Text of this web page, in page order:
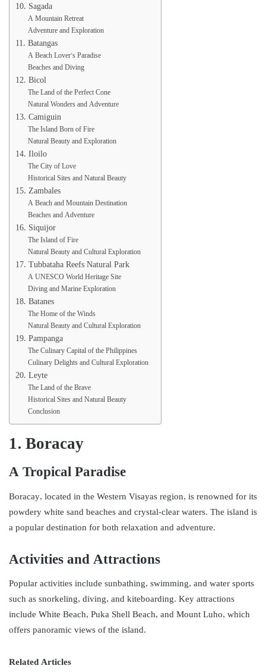
10. Sagada
A Mountain Retreat
Adventure and Exploration
11. Batangas
A Beach Lover’s Paradise
Beaches and Diving
12. Bicol
The Land of the Perfect Cone
Natural Wonders and Adventure
13. Camiguin
The Island Born of Fire
Natural Beauty and Exploration
14. Iloilo
The City of Love
Historical Sites and Natural Beauty
15. Zambales
A Beach and Mountain Destination
Beaches and Adventure
16. Siquijor
The Island of Fire
Natural Beauty and Cultural Exploration
17. Tubbataha Reefs Natural Park
A UNESCO World Heritage Site
Diving and Marine Exploration
18. Batanes
The Home of the Winds
Natural Beauty and Cultural Exploration
19. Pampanga
The Culinary Capital of the Philippines
Culinary Delights and Cultural Exploration
20. Leyte
The Land of the Brave
Historical Sites and Natural Beauty
Conclusion
1. Boracay
A Tropical Paradise
Boracay, located in the Western Visayas region, is renowned for its
powdery white sand beaches and crystal-clear waters. The island is
a popular destination for both relaxation and adventure.
Activities and Attractions
Popular activities include sunbathing, swimming, and water sports
such as snorkeling, diving, and kiteboarding. Key attractions
include White Beach, Puka Shell Beach, and Mount Luho, which
offers panoramic views of the island.
Related Articles